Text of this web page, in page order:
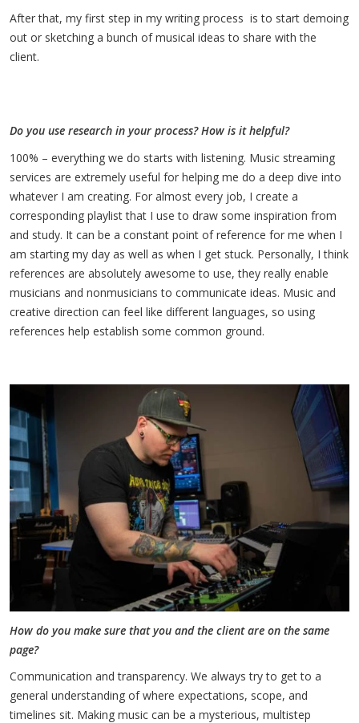
After that, my first step in my writing process is to start demoing
out or sketching a bunch of musical ideas to share with the
client.
Do you use research in your process? How is it helpful?
100% – everything we do starts with listening. Music streaming
services are extremely useful for helping me do a deep dive into
whatever I am creating. For almost every job, I create a
corresponding playlist that I use to draw some inspiration from
and study. It can be a constant point of reference for me when I
am starting my day as well as when I get stuck. Personally, I think
references are absolutely awesome to use, they really enable
musicians and nonmusicians to communicate ideas. Music and
creative direction can feel like different languages, so using
references help establish some common ground.
How do you make sure that you and the client are on the same
page?
Communication and transparency. We always try to get to a
general understanding of where expectations, scope, and
timelines sit. Making music can be a mysterious, multistep